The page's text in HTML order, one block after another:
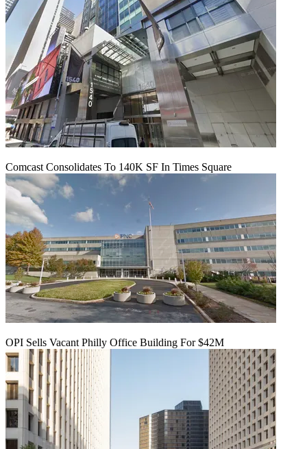
Comcast Consolidates To 140K SF In Times Square
OPI Sells Vacant Philly Office Building For $42M